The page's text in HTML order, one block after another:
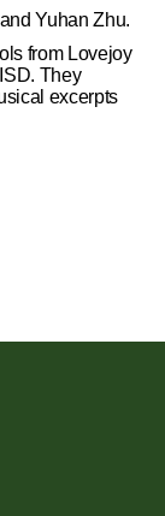
Yuhan Zhu.
from Lovejoy
They
excerpts